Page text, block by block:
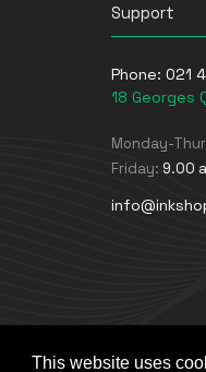
This website uses
Support
Phone: 021
18 Georges
Monday-
Friday: 9.00
© The Ink